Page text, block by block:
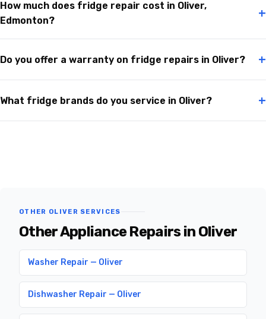
How much does fridge repair cost in Oliver,
Edmonton?
+
Do you offer a warranty on fridge repairs in Oliver? +
What fridge brands do you service in Oliver? +
OTHER OLIVER SERVICES
Other Appliance Repairs in Oliver
Washer Repair — Oliver
Dishwasher Repair — Oliver